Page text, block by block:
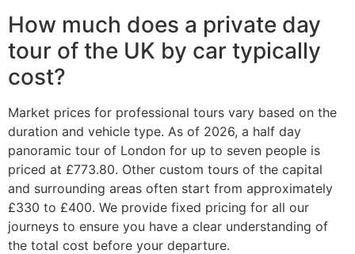
How much does a private day
tour of the UK by car typically
cost?
Market prices for professional tours vary based on the
duration and vehicle type. As of 2026, a half day
panoramic tour of London for up to seven people is
priced at £773.80. Other custom tours of the capital
and surrounding areas often start from approximately
£330 to £400. We provide fixed pricing for all our
journeys to ensure you have a clear understanding of
the total cost before your departure.